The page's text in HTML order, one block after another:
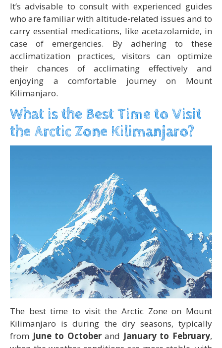
It’s advisable to consult with experienced guides
who are familiar with altitude-related issues and to
carry essential medications, like acetazolamide, in
case of emergencies. By adhering to these
acclimatization practices, visitors can optimize
their chances of acclimating effectively and
enjoying a comfortable journey on Mount
Kilimanjaro.
What is the Best Time to Visit
the Arctic Zone Kilimanjaro?
The best time to visit the Arctic Zone on Mount
Kilimanjaro is during the dry seasons, typically
from June to Octoberand January to February,